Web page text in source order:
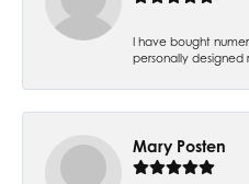
I have bought
personally designed
Mary Posten